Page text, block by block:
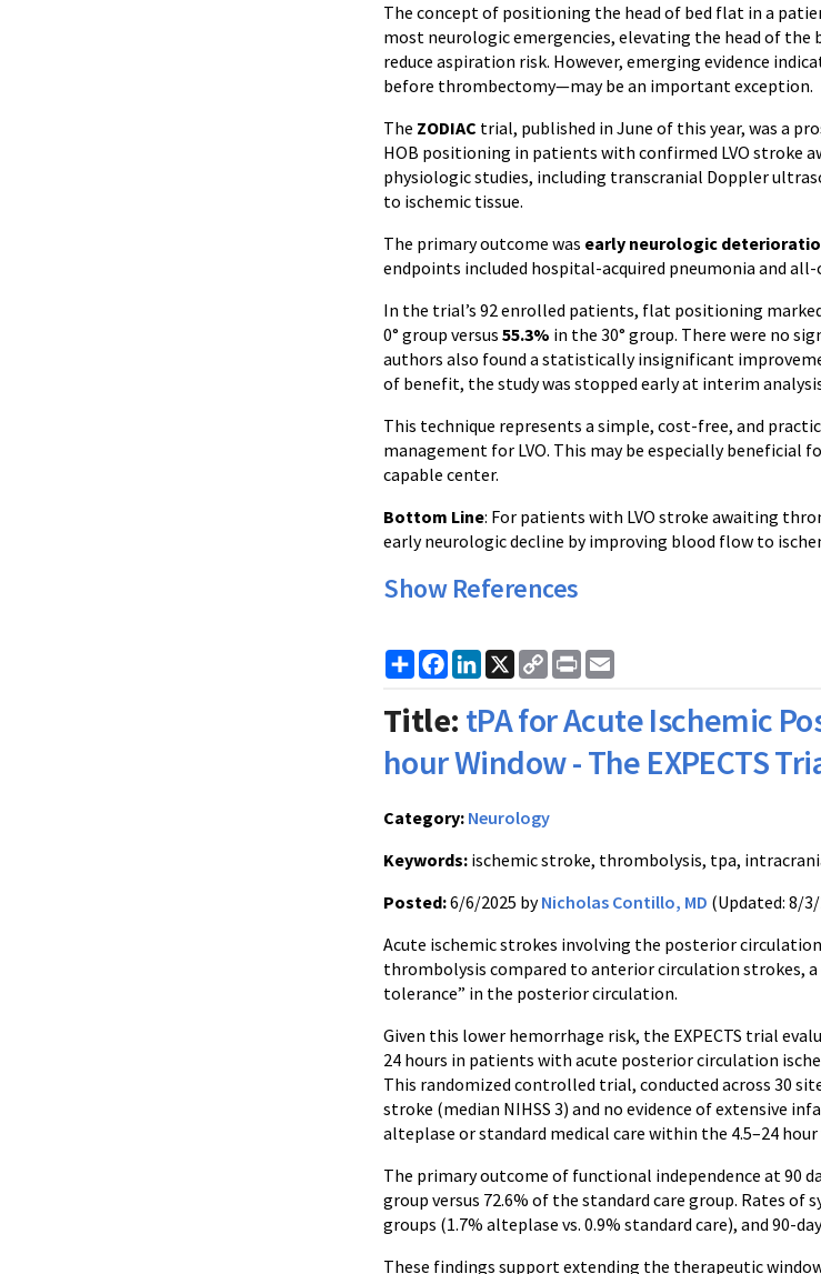
The concept of positioning the head of bed flat in a
most neurologic emergencies, elevating the head of the
reduce aspiration risk. However, emerging evidence
before thrombectomy—may be an important exception.
The ZODIAC trial, published in June of this year, was a
HOB positioning in patients with confirmed LVO stroke
physiologic studies, including transcranial Doppler
to ischemic tissue.
The primary outcome was early neurologic
endpoints included hospital-acquired pneumonia and
In the trial’s 92 enrolled patients, flat positioning
0° group versus 55.3% in the 30° group. There were no
authors also found a statistically insignificant
of benefit, the study was stopped early at interim
This technique represents a simple, cost-free, and
management for LVO. This may be especially
capable center.
Bottom Line: For patients with LVO stroke awaiting
early neurologic decline by improving blood flow to
Show References
ShareFacebook
LinkedIn
X
Copy
Link
Print
Title: tPA for Acute Ischemic
hour Window - The EXPECTS
Category: Neurology
Keywords: ischemic stroke, thrombolysis, tpa,
Posted:6/6/2025 byNicholas Contillo, MD (Updated: 8/
Acute ischemic strokes involving the posterior
thrombolysis compared to anterior circulation strokes,
tolerance” in the posterior circulation.
Given this lower hemorrhage risk, the EXPECTS trial
24 hours in patients with acute posterior circulation
This randomized controlled trial, conducted across 30
stroke (median NIHSS 3) and no evidence of extensive
alteplase or standard medical care within the 4.5–24
The primary outcome of functional independence at 90
group versus 72.6% of the standard care group. Rates
groups (1.7% alteplase vs. 0.9% standard care), and 90-
These findings support extending the therapeutic